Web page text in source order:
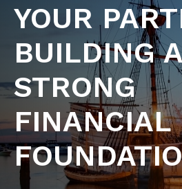
YOUR
BUILDING A
STRONG
FINANCIAL